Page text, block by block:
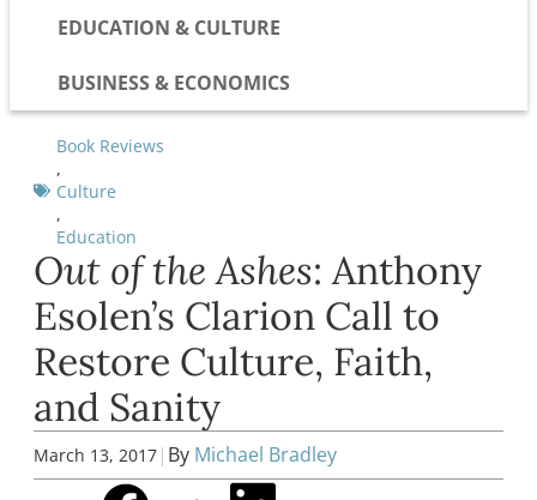
EDUCATION & CULTURE
BUSINESS & ECONOMICS
Book Reviews
,
Culture
,
Education
Out of the Ashes: Anthony
Esolen’s Clarion Call to
Restore Culture, Faith,
and Sanity
March 13, 2017 | By Michael Bradley